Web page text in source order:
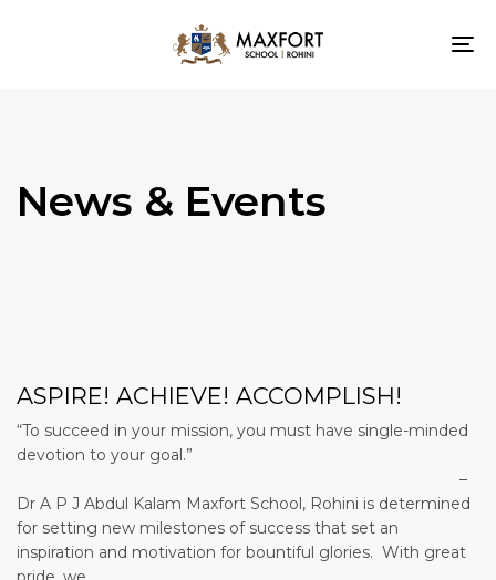
News & Events
ASPIRE! ACHIEVE! ACCOMPLISH!
“To succeed in your mission, you must have single-minded
devotion to your goal.”
–
Dr A P J Abdul Kalam Maxfort School, Rohini is determined
for setting new milestones of success that set an
inspiration and motivation for bountiful glories. With great